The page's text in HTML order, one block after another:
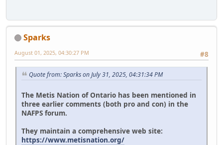
Sparks
#8
August 01, 2025, 04:30:27 PM
Quote from: Sparks on July 31, 2025, 04:31:34 PM
The Metis Nation of Ontario has been mentioned in
three earlier comments (both pro and con) in the
NAFPS forum.
They maintain a comprehensive web site:
https://www.metisnation.org/